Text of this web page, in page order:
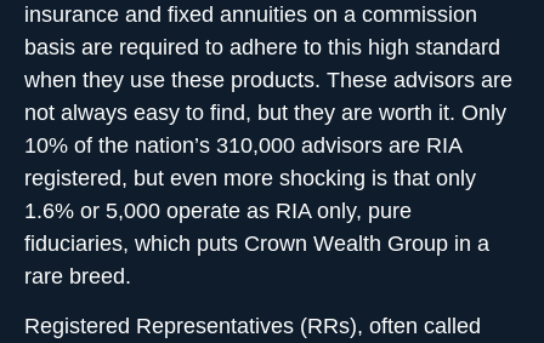
insurance and fixed annuities on a commission
basis are required to adhere to this high standard
when they use these products. These advisors are
not always easy to find, but they are worth it. Only
10% of the nation’s 310,000 advisors are RIA
registered, but even more shocking is that only
1.6% or 5,000 operate as RIA only, pure
fiduciaries, which puts Crown Wealth Group in a
rare breed.
Registered Representatives (RRs), often called